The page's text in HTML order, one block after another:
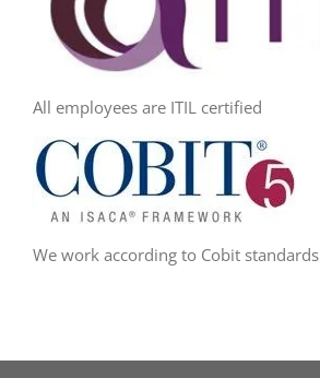
All employees are ITIL certified
We work according to Cobit standards